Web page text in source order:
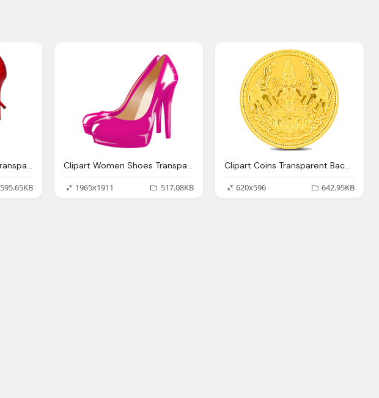
Clipart Women Shoes Transparent Background Collection
595.65KB
Clipart Women Shoes Transparent Background Collection
1965x1911
517.08KB
Clipart Coins Transparent Background Collection
620x596
642.95KB